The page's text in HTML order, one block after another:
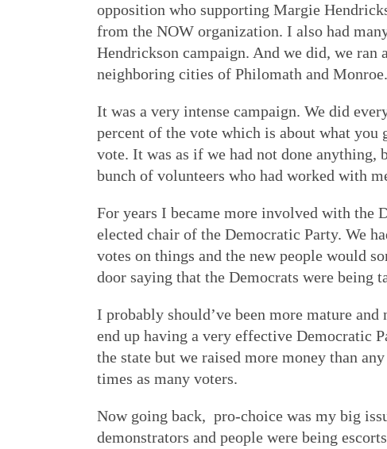
opposition who supporting Margie
from the NOW organization. I also had
Hendrickson campaign. And we did, we
neighboring cities of Philomath and Monroe.
It was a very intense campaign. We did
percent of the vote which is about what you
vote. It was as if we had not done anything,
bunch of volunteers who had worked with
For years I became more involved with the
elected chair of the Democratic Party. We
votes on things and the new people would
door saying that the Democrats were being
I probably should’ve been more mature
end up having a very effective Democratic
the state but we raised more money than
times as many voters.
Now going back, pro-choice was my big
demonstrators and people were being